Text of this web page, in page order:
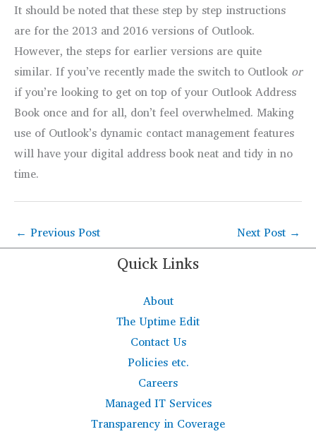
It should be noted that these step by step instructions
are for the 2013 and 2016 versions of Outlook.
However, the steps for earlier versions are quite
similar. If you’ve recently made the switch to Outlook or
if you’re looking to get on top of your Outlook Address
Book once and for all, don’t feel overwhelmed. Making
use of Outlook’s dynamic contact management features
will have your digital address book neat and tidy in no
time.
← Previous Post Next Post →
Quick Links
About
The Uptime Edit
Contact Us
Policies etc.
Careers
Managed IT Services
Transparency in Coverage